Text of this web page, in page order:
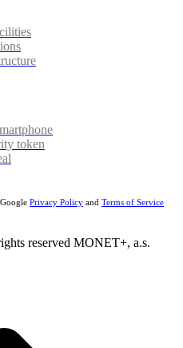
token
Privacy Policy and Terms of Service
reserved MONET+, a.s.